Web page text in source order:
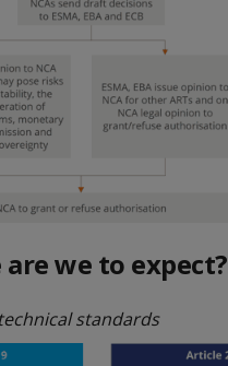
we to expect?
standards